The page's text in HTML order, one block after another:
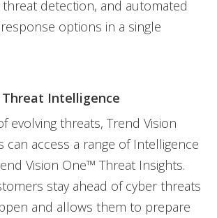
threat detection, and automated
options in a single
Intelligence
evolving threats, Trend Vision
can access a range of Intelligence
Vision One™ Threat Insights.
stay ahead of cyber threats
and allows them to prepare